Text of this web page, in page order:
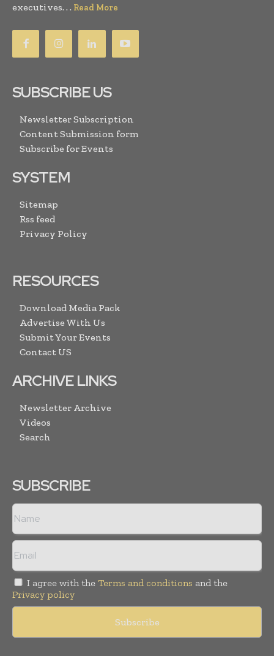
executives. . . Read More
SUBSCRIBE US
Newsletter Subscription
Content Submission form
Subscribe for Events
SYSTEM
Sitemap
Rss feed
Privacy Policy
RESOURCES
Download Media Pack
Advertise With Us
Submit Your Events
Contact US
ARCHIVE LINKS
Newsletter Archive
Videos
Search
SUBSCRIBE
I agree with the Terms and conditions and the
Privacy policy